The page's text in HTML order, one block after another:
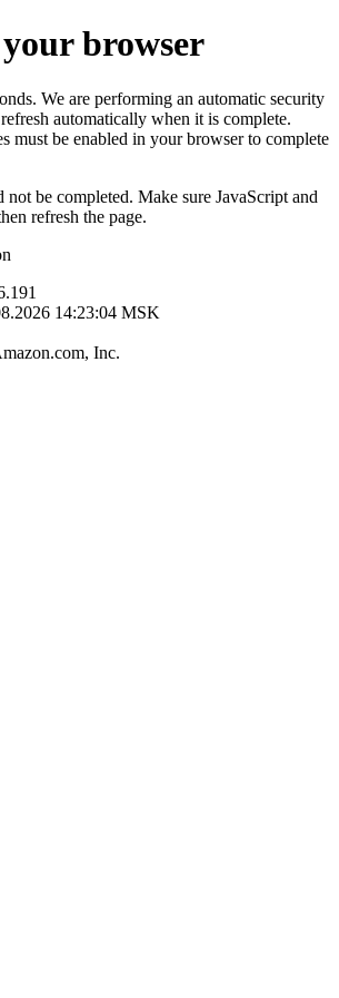
browser
We are performing an automatic security
automatically when it is complete.
must be enabled in your browser to complete
be completed. Make sure JavaScript and
refresh the page.
14:23:04 MSK
Inc.